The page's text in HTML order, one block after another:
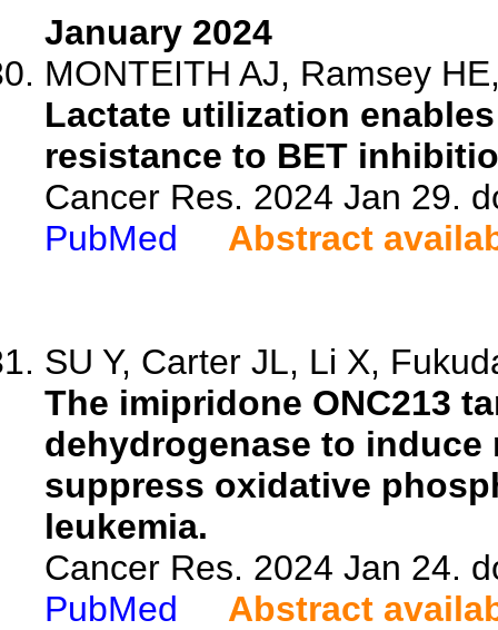
January 2024
MONTEITH AJ, Ramsey
Lactate utilization
resistance to BET
Cancer Res. 2024 Jan 29.
PubMed
Abstract
SU Y, Carter JL, Li X,
The imipridone ONC213
dehydrogenase to
suppress oxidative
leukemia.
Cancer Res. 2024 Jan 24.
PubMed
Abstract